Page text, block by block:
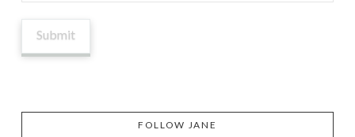
FOLLOW JANE